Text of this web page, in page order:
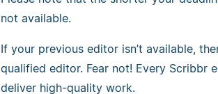
not available.
If your previous editor isn’t available,
qualified editor. Fear not! Every Scribbr
deliver high-quality work.